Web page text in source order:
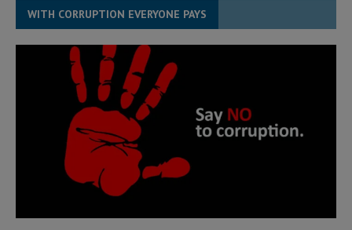
WITH CORRUPTION EVERYONE PAYS